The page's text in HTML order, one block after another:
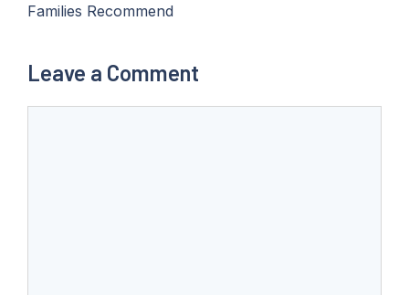
Families Recommend
Leave a Comment